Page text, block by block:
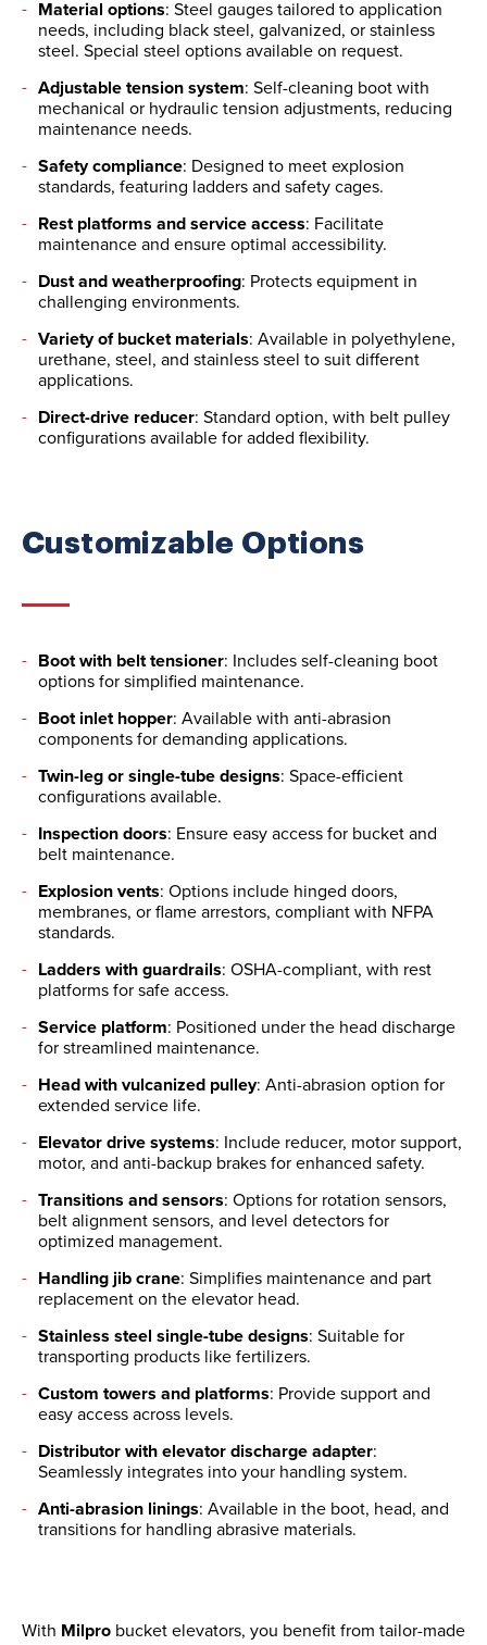
Material options: Steel gauges tailored to application
needs, including black steel, galvanized, or stainless
steel. Special steel options available on request.
Adjustable tension system: Self-cleaning boot with
mechanical or hydraulic tension adjustments, reducing
maintenance needs.
Safety compliance: Designed to meet explosion
standards, featuring ladders and safety cages.
Rest platforms and service access: Facilitate
maintenance and ensure optimal accessibility.
Dust and weatherproofing: Protects equipment in
challenging environments.
Variety of bucket materials: Available in polyethylene,
urethane, steel, and stainless steel to suit different
applications.
Direct-drive reducer: Standard option, with belt pulley
configurations available for added flexibility.
Customizable Options
Boot with belt tensioner: Includes self-cleaning boot
options for simplified maintenance.
Boot inlet hopper: Available with anti-abrasion
components for demanding applications.
Twin-leg or single-tube designs: Space-efficient
configurations available.
Inspection doors: Ensure easy access for bucket and
belt maintenance.
Explosion vents: Options include hinged doors,
membranes, or flame arrestors, compliant with NFPA
standards.
Ladders with guardrails: OSHA-compliant, with rest
platforms for safe access.
Service platform: Positioned under the head discharge
for streamlined maintenance.
Head with vulcanized pulley: Anti-abrasion option for
extended service life.
Elevator drive systems: Include reducer, motor support,
motor, and anti-backup brakes for enhanced safety.
Transitions and sensors: Options for rotation sensors,
belt alignment sensors, and level detectors for
optimized management.
Handling jib crane: Simplifies maintenance and part
replacement on the elevator head.
Stainless steel single-tube designs: Suitable for
transporting products like fertilizers.
Custom towers and platforms: Provide support and
easy access across levels.
Distributor with elevator discharge adapter:
Seamlessly integrates into your handling system.
Anti-abrasion linings: Available in the boot, head, and
transitions for handling abrasive materials.
With Milpro bucket elevators, you benefit from tailor-made